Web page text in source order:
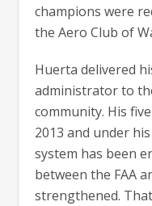
champions were
the Aero Club of
Huerta delivered
administrator to
community. His
2013 and under
system has been
between the FAA
strengthened.